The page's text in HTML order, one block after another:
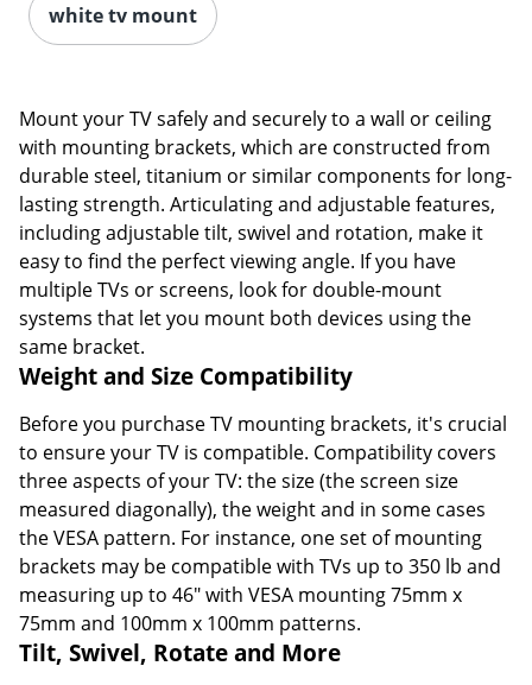
white tv mount
Mount your TV safely and securely to a wall or ceiling
with mounting brackets, which are constructed from
durable steel, titanium or similar components for long-
lasting strength. Articulating and adjustable features,
including adjustable tilt, swivel and rotation, make it
easy to find the perfect viewing angle. If you have
multiple TVs or screens, look for double-mount
systems that let you mount both devices using the
same bracket.
Weight and Size Compatibility
Before you purchase TV mounting brackets, it's crucial
to ensure your TV is compatible. Compatibility covers
three aspects of your TV: the size (the screen size
measured diagonally), the weight and in some cases
the VESA pattern. For instance, one set of mounting
brackets may be compatible with TVs up to 350 lb and
measuring up to 46" with VESA mounting 75mm x
75mm and 100mm x 100mm patterns.
Tilt, Swivel, Rotate and More